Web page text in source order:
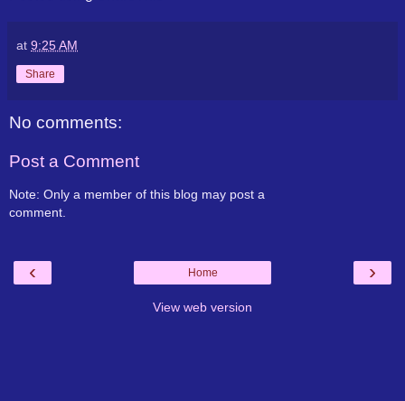
at 9:25 AM
Share
No comments:
Post a Comment
Note: Only a member of this blog may post a
comment.
‹ ›
Home
View web version